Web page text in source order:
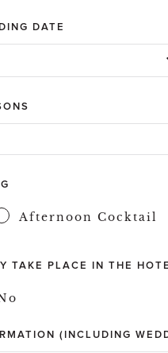
DATE
Afternoon Cocktail
TAKE PLACE IN THE
(INCLUDING